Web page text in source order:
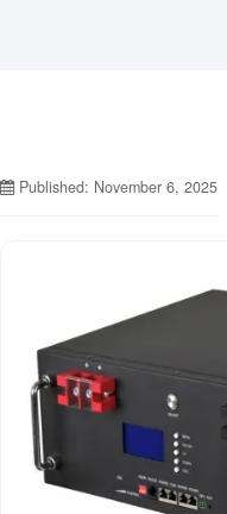
Published: November 6, 2025